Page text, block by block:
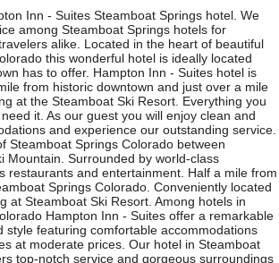
Inn - Suites Steamboat Springs hotel. We
among Steamboat Springs hotels for
alike. Located in the heart of beautiful
this wonderful hotel is ideally located
has to offer. Hampton Inn - Suites hotel is
from historic downtown and just over a mile
at the Steamboat Ski Resort. Everything you
it. As our guest you will enjoy clean and
and experience our outstanding service.
Steamboat Springs Colorado between
Mountain. Surrounded by world-class
restaurants and entertainment. Half a mile from
Springs Colorado. Conveniently located
at Steamboat Ski Resort. Among hotels in
Hampton Inn - Suites offer a remarkable
style featuring comfortable accommodations
at moderate prices. Our hotel in Steamboat
top-notch service and gorgeous surroundings